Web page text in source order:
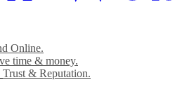
Online.
time & money.
Trust & Reputation.